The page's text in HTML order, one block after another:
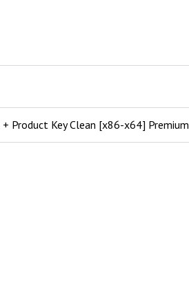
Product Key Clean [x86-x64] Premium